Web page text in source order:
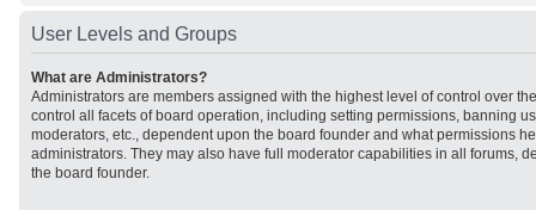
User Levels and Groups
What are Administrators?
Administrators are members assigned with the highest level of control over
control all facets of board operation, including setting permissions, banning
moderators, etc., dependent upon the board founder and what permissions
administrators. They may also have full moderator capabilities in all forums,
the board founder.